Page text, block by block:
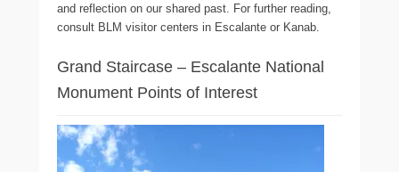
and reflection on our shared past. For further reading,
consult BLM visitor centers in Escalante or Kanab.
Grand Staircase – Escalante National
Monument Points of Interest